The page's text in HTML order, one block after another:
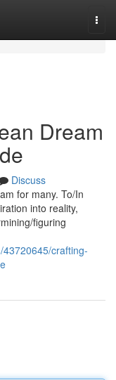
Dream
Discuss
for many. To/In
into reality,
figuring
crafting-